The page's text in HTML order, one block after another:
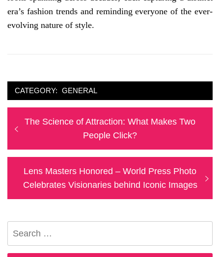
era’s fashion trends and reminding everyone of the ever-
evolving nature of style.
CATEGORY: GENERAL
Post
navigation
Previous
The Science of Attraction: What Makes Two
People Click?
Next
post:
Lens Masters Honored – World Press Photo
Celebrates Visionaries behind Iconic Images